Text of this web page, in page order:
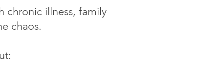
chronic illness, family
chaos.